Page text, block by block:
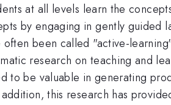
at all levels learn the
by engaging in gently guided
been called "active-
research on teaching and
to be valuable in generating
this research has